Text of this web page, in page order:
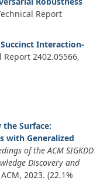
Report
Succinct Interaction-
Report 2402.05566,
the Surface:
with Generalized
of the ACM SIGKDD
Discovery and
2023. (22.1%